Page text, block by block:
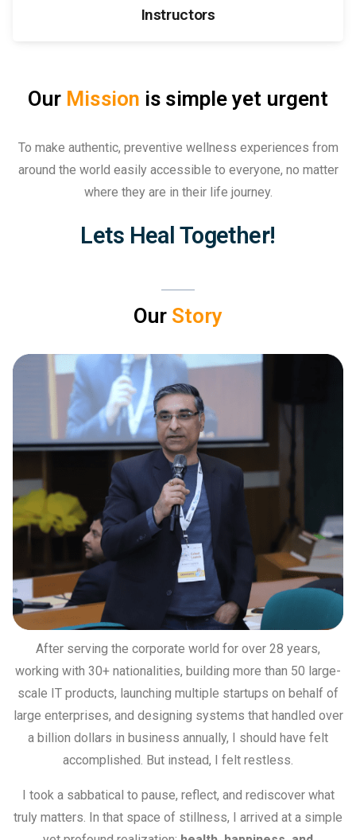
Instructors
Our Mission is simple yet urgent
To make authentic, preventive wellness experiences from
around the world easily accessible to everyone, no matter
where they are in their life journey.
Lets Heal Together!
Our Story
After serving the corporate world for over 28 years,
working with 30+ nationalities, building more than 50 large-
scale IT products, launching multiple startups on behalf of
large enterprises, and designing systems that handled over
a billion dollars in business annually, I should have felt
accomplished. But instead, I felt restless.
I took a sabbatical to pause, reflect, and rediscover what
truly matters. In that space of stillness, I arrived at a simple